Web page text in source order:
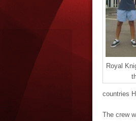
Royal
countries
The crew